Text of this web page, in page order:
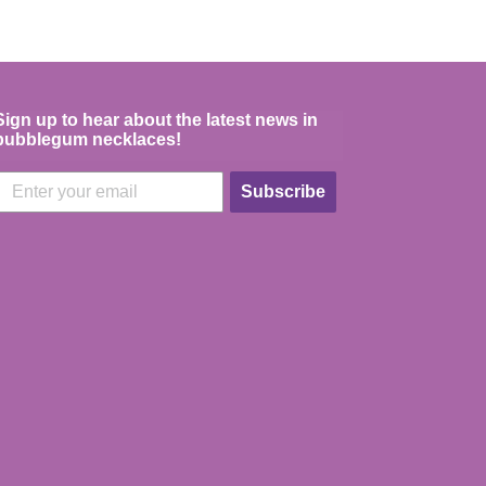
up to hear about the latest news in
necklaces!
Subscribe